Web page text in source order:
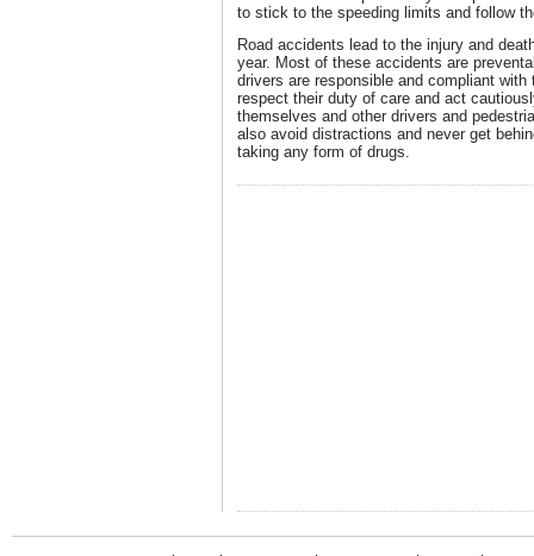
to stick to the speeding limits and follow
Road accidents lead to the injury and
year. Most of these accidents are
drivers are responsible and compliant
respect their duty of care and act
themselves and other drivers and
also avoid distractions and never get
taking any form of drugs.